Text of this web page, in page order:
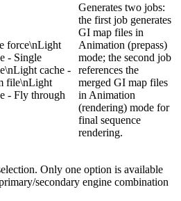
force\nLight
- Single
cache -
file\nLight
- Fly through
Generates two jobs:
the first job generates
GI map files in
Animation (prepass)
mode; the second job
references the
merged GI map files
in Animation
(rendering) mode for
final sequence
rendering.
Only one option is available
secondary engine combination